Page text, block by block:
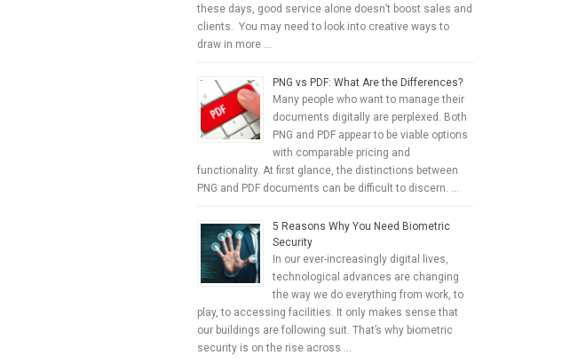
these days, good service alone doesn’t boost sales and
clients. You may need to look into creative ways to
draw in more …
PNG vs PDF: What Are the Differences?
Many people who want to manage their
documents digitally are perplexed. Both
PNG and PDF appear to be viable options
with comparable pricing and
functionality. At first glance, the distinctions between
PNG and PDF documents can be difficult to discern. …
5 Reasons Why You Need Biometric
Security
In our ever-increasingly digital lives,
technological advances are changing
the way we do everything from work, to
play, to accessing facilities. It only makes sense that
our buildings are following suit. That’s why biometric
security is on the rise across …